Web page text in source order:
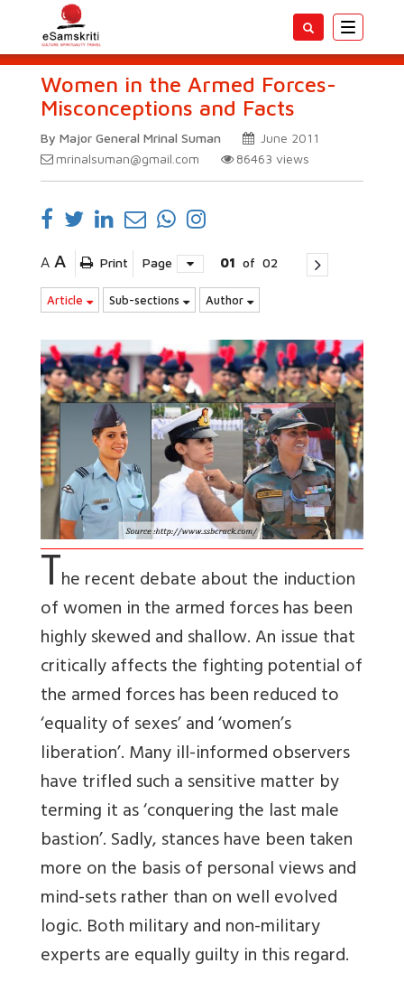
Toggle
Women in the Armed Forces-
Misconceptions and Facts
By Major General Mrinal Suman
June 2011
mrinalsuman@gmail.com
86463 views
A A Print Page 01 of 02
Article Sub-sections Author
The recent debate about the induction
of women in the armed forces has been
highly skewed and shallow. An issue that
critically affects the fighting potential of
the armed forces has been reduced to
‘equality of sexes’ and ‘women’s
liberation’. Many ill-informed observers
have trifled such a sensitive matter by
terming it as ‘conquering the last male
bastion’. Sadly, stances have been taken
more on the basis of personal views and
mind-sets rather than on well evolved
logic. Both military and non-military
experts are equally guilty in this regard.